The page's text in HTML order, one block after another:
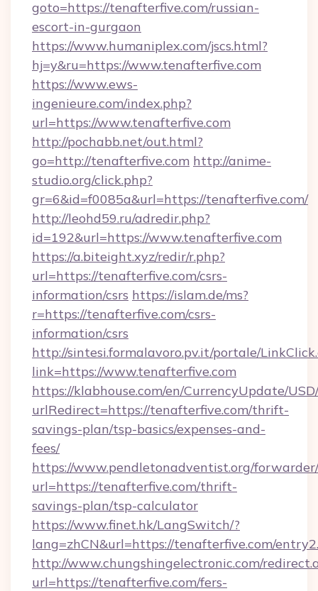
goto=https://tenafterfive.com/russian-
escort-in-gurgaon
https://www.humaniplex.com/jscs.html?
hj=y&ru=https://www.tenafterfive.com
https://www.ews-
ingenieure.com/index.php?
url=https://www.tenafterfive.com
http://pochabb.net/out.html?
go=http://tenafterfive.com http://anime-
studio.org/click.php?
gr=6&id=f0085a&url=https://tenafterfive.com/
http://leohd59.ru/adredir.php?
id=192&url=https://www.tenafterfive.com
https://a.biteight.xyz/redir/r.php?
url=https://tenafterfive.com/csrs-
information/csrs https://islam.de/ms?
r=https://tenafterfive.com/csrs-
information/csrs
http://sintesi.formalavoro.pv.it/portale/
link=https://www.tenafterfive.com
https://klabhouse.com/en/CurrencyUpdate/
urlRedirect=https://tenafterfive.com/thrift-
savings-plan/tsp-basics/expenses-and-
fees/
https://www.pendletonadventist.org/
url=https://tenafterfive.com/thrift-
savings-plan/tsp-calculator
https://www.finet.hk/LangSwitch/?
lang=zhCN&url=https://tenafterfive.com/
http://www.chungshingelectronic.com/
url=https://tenafterfive.com/fers-